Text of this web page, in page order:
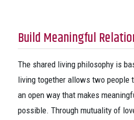
Build Meaningful
The shared living philosophy is
living together allows two people
an open way that makes
possible. Through mutuality of